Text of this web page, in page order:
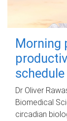
Morning
schedule
Dr Oliver
Biomedical
circadian